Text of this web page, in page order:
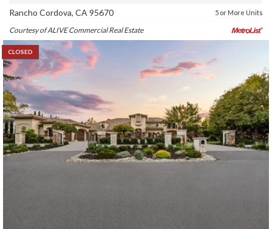
Rancho Cordova, CA 95670 5 or More Units
Courtesy of ALIVE Commercial Real Estate
CLOSED